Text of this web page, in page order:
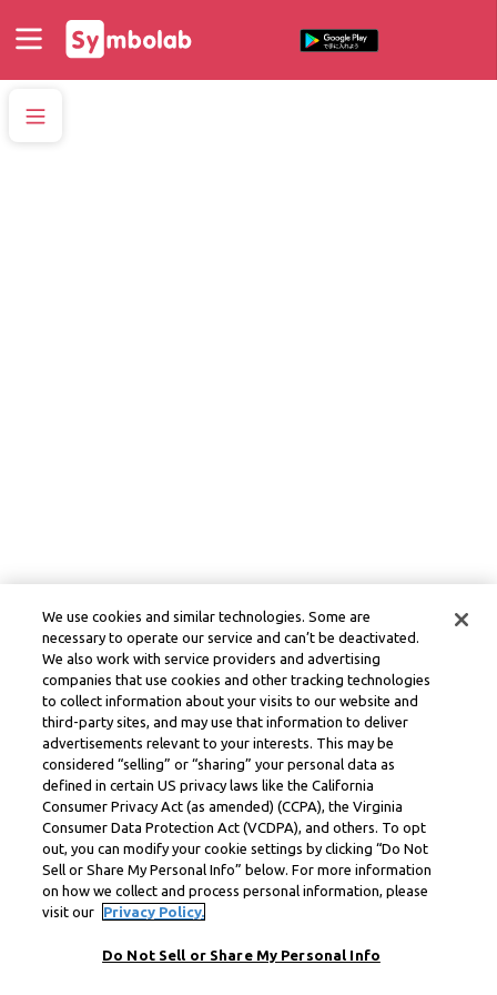
We use cookies and similar technologies. Some are
necessary to operate our service and can’t be deactivated.
We also work with service providers and advertising
companies that use cookies and other tracking technologies
to collect information about your visits to our website and
third-party sites, and may use that information to deliver
advertisements relevant to your interests. This may be
considered “selling” or “sharing” your personal data as
defined in certain US privacy laws like the California
Consumer Privacy Act (as amended) (CCPA), the Virginia
Consumer Data Protection Act (VCDPA), and others. To opt
out, you can modify your cookie settings by clicking “Do Not
Sell or Share My Personal Info” below. For more information
on how we collect and process personal information, please
visit our
Privacy Policy.
Do Not Sell or Share My Personal Info